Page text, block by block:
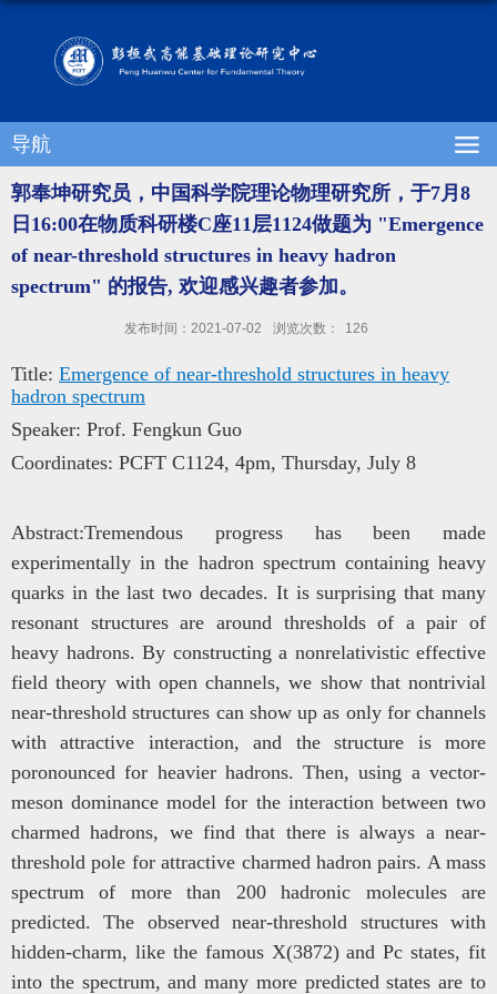
导航
郭奉坤研究员，中国科学院理论物理研究所，于7月8
日16:00在物质科研楼C座11层1124做题为 "Emergence
of near-threshold structures in heavy hadron
spectrum" 的报告, 欢迎感兴趣者参加。
发布时间：2021-07-02 浏览次数： 126
Title: Emergence of near-threshold structures in heavy
hadron spectrum
Speaker: Prof. Fengkun Guo
Coordinates: PCFT C1124, 4pm, Thursday, July 8
Abstract:Tremendous progress has been made
experimentally in the hadron spectrum containing heavy
quarks in the last two decades. It is surprising that many
resonant structures are around thresholds of a pair of
heavy hadrons. By constructing a nonrelativistic effective
field theory with open channels, we show that nontrivial
near-threshold structures can show up as only for channels
with attractive interaction, and the structure is more
poronounced for heavier hadrons. Then, using a vector-
meson dominance model for the interaction between two
charmed hadrons, we find that there is always a near-
threshold pole for attractive charmed hadron pairs. A mass
spectrum of more than 200 hadronic molecules are
predicted. The observed near-threshold structures with
hidden-charm, like the famous X(3872) and Pc states, fit
into the spectrum, and many more predicted states are to